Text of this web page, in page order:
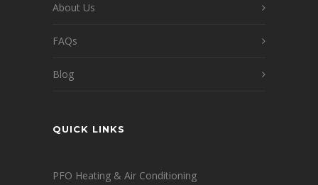
About Us
FAQs
Blog
QUICK LINKS
PFO Heating & Air Conditioning